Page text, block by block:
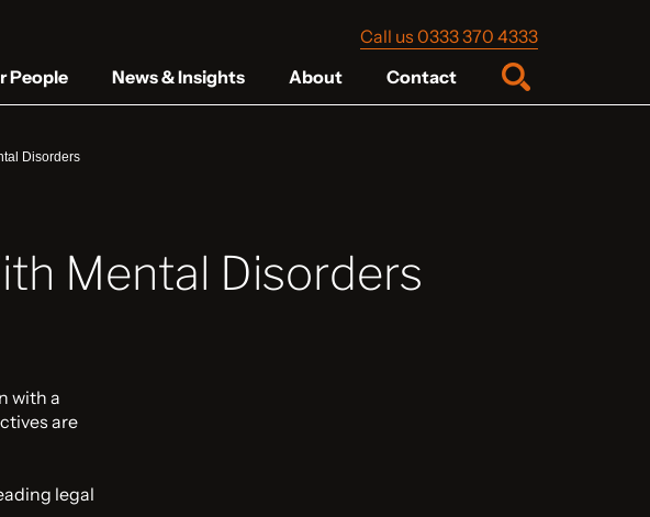
Call us 0333 370 4333
People News & Insights About Contact
Disorders
Mental Disorders
with a
are
legal